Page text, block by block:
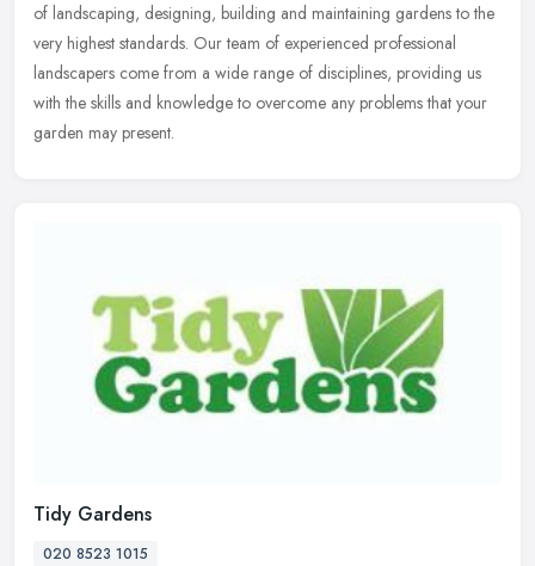
of landscaping, designing, building and maintaining gardens to the
very highest standards. Our team of experienced professional
landscapers come from a wide range of disciplines, providing us
with the skills and knowledge to overcome any problems that your
garden may present.
Tidy Gardens
020 8523 1015